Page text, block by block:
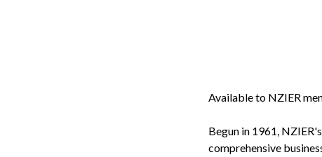
Available to NZIER
Begun in 1961,
comprehensive